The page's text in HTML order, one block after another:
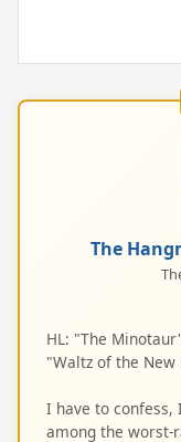
The
HL: "The
"Waltz of the New
I have to confess,
among the worst-